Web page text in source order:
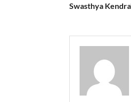
Swasthya